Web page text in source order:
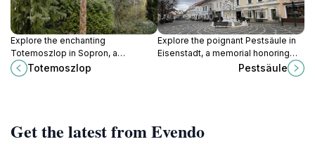
Explore the enchanting
Totemoszlop in Sopron, a
captivating tourist attraction
showcasing Hungary's rich cultural
Totemoszlop
Explore the poignant Pestsäule in
Eisenstadt, a memorial honoring
the victims of the plague,Pestsäule
Get the latest from Evendo